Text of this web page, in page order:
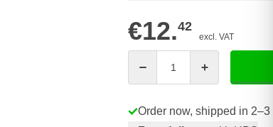
€12.42
excl. VAT
Order now, shipped in 2–3